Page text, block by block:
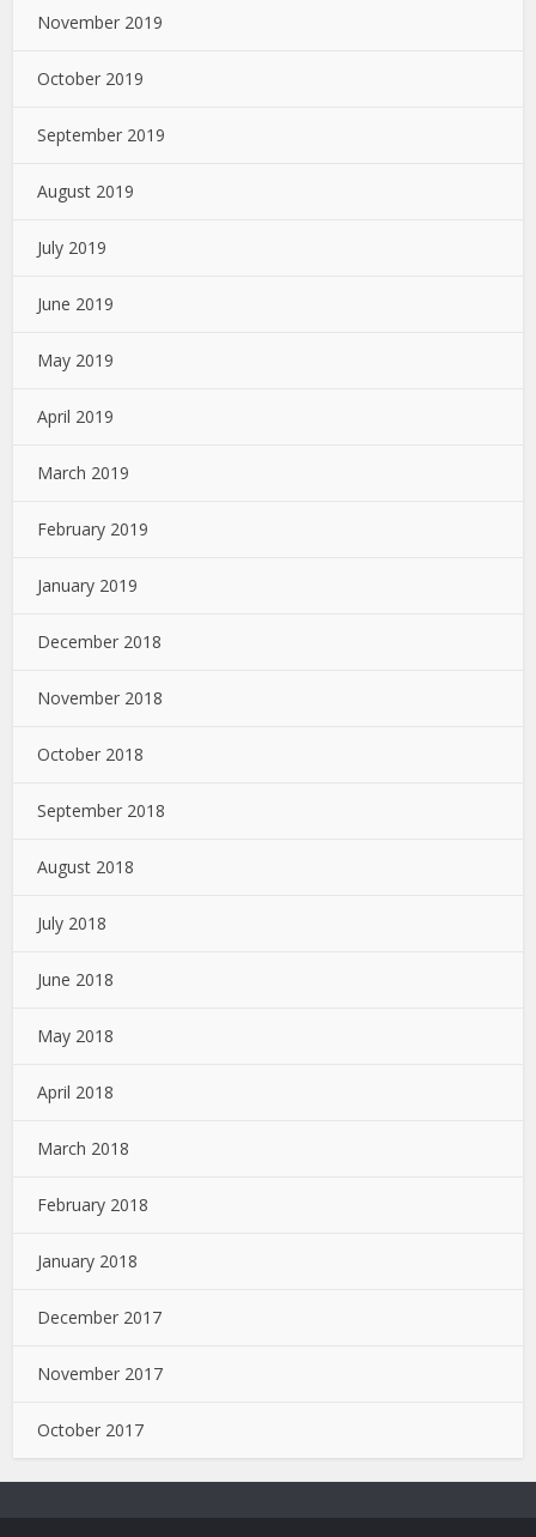
November 2019
October 2019
September 2019
August 2019
July 2019
June 2019
May 2019
April 2019
March 2019
February 2019
January 2019
December 2018
November 2018
October 2018
September 2018
August 2018
July 2018
June 2018
May 2018
April 2018
March 2018
February 2018
January 2018
December 2017
November 2017
October 2017